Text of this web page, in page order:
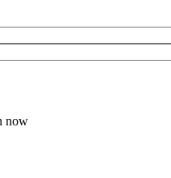
now